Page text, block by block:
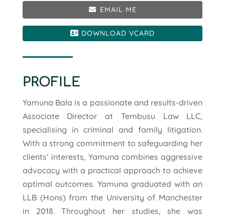
EMAIL ME
DOWNLOAD VCARD
PROFILE
Yamuna Bala is a passionate and results-driven
Associate Director at Tembusu Law LLC,
specialising in criminal and family litigation.
With a strong commitment to safeguarding her
clients’ interests, Yamuna combines aggressive
advocacy with a practical approach to achieve
optimal outcomes. Yamuna graduated with an
LLB (Hons) from the University of Manchester
in 2018. Throughout her studies, she was